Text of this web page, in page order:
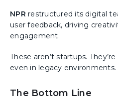
NPR restructured its digital
user feedback, driving
engagement.
These aren’t startups.
even in legacy environments.
The Bottom Line